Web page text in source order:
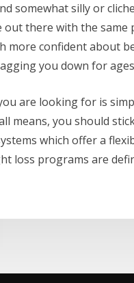
somewhat silly or
there with the same
more confident about
you down for
are looking for is
means, you should
which offer a
loss programs are